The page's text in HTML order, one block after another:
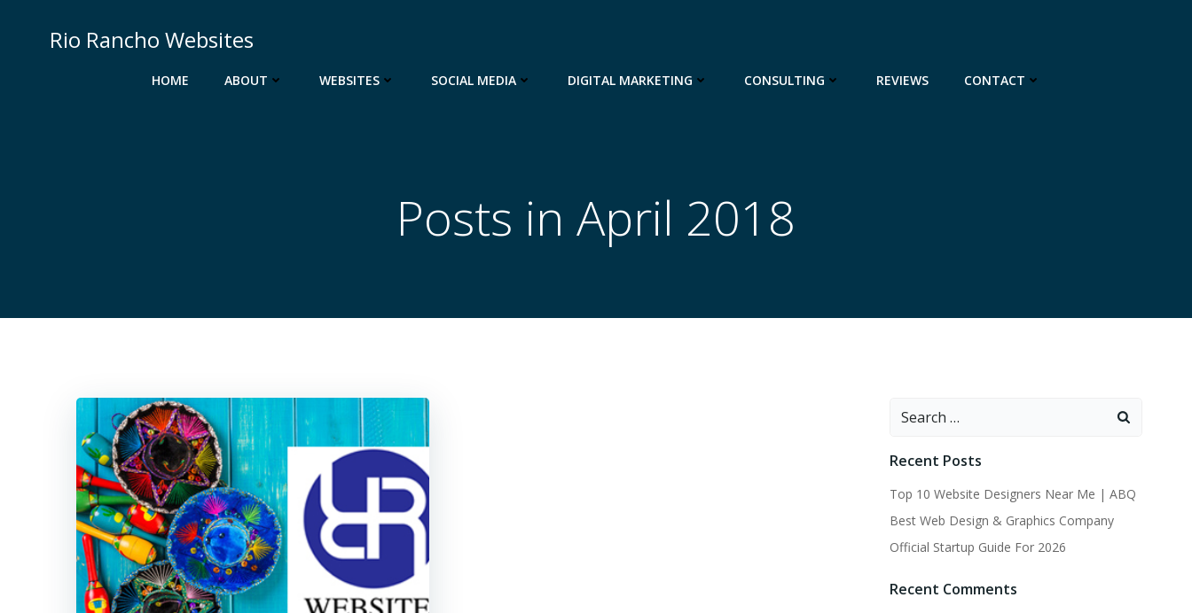
Rio Rancho Websites
HOME ABOUT WEBSITES SOCIAL MEDIA DIGITAL MARKETING CONSULTING REVIEWS CONTACT
Posts in April 2018
Search
Recent Posts
Top 10 Website Designers Near Me | ABQ
Best Web Design & Graphics Company
Official Startup Guide For 2026
Recent Comments